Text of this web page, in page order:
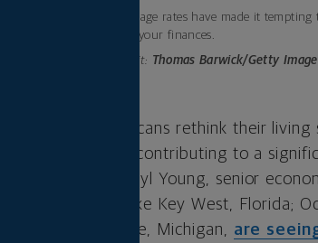
Low mortgage rates have made it
impact on your finances.
Photo credit: Thomas Barwick/Getty
made many Americans rethink their
move. That’s contributing to a
market, says Cheryl Young, senior
getaway spots like Key West, Florida;
and Traverse, Michigan, are